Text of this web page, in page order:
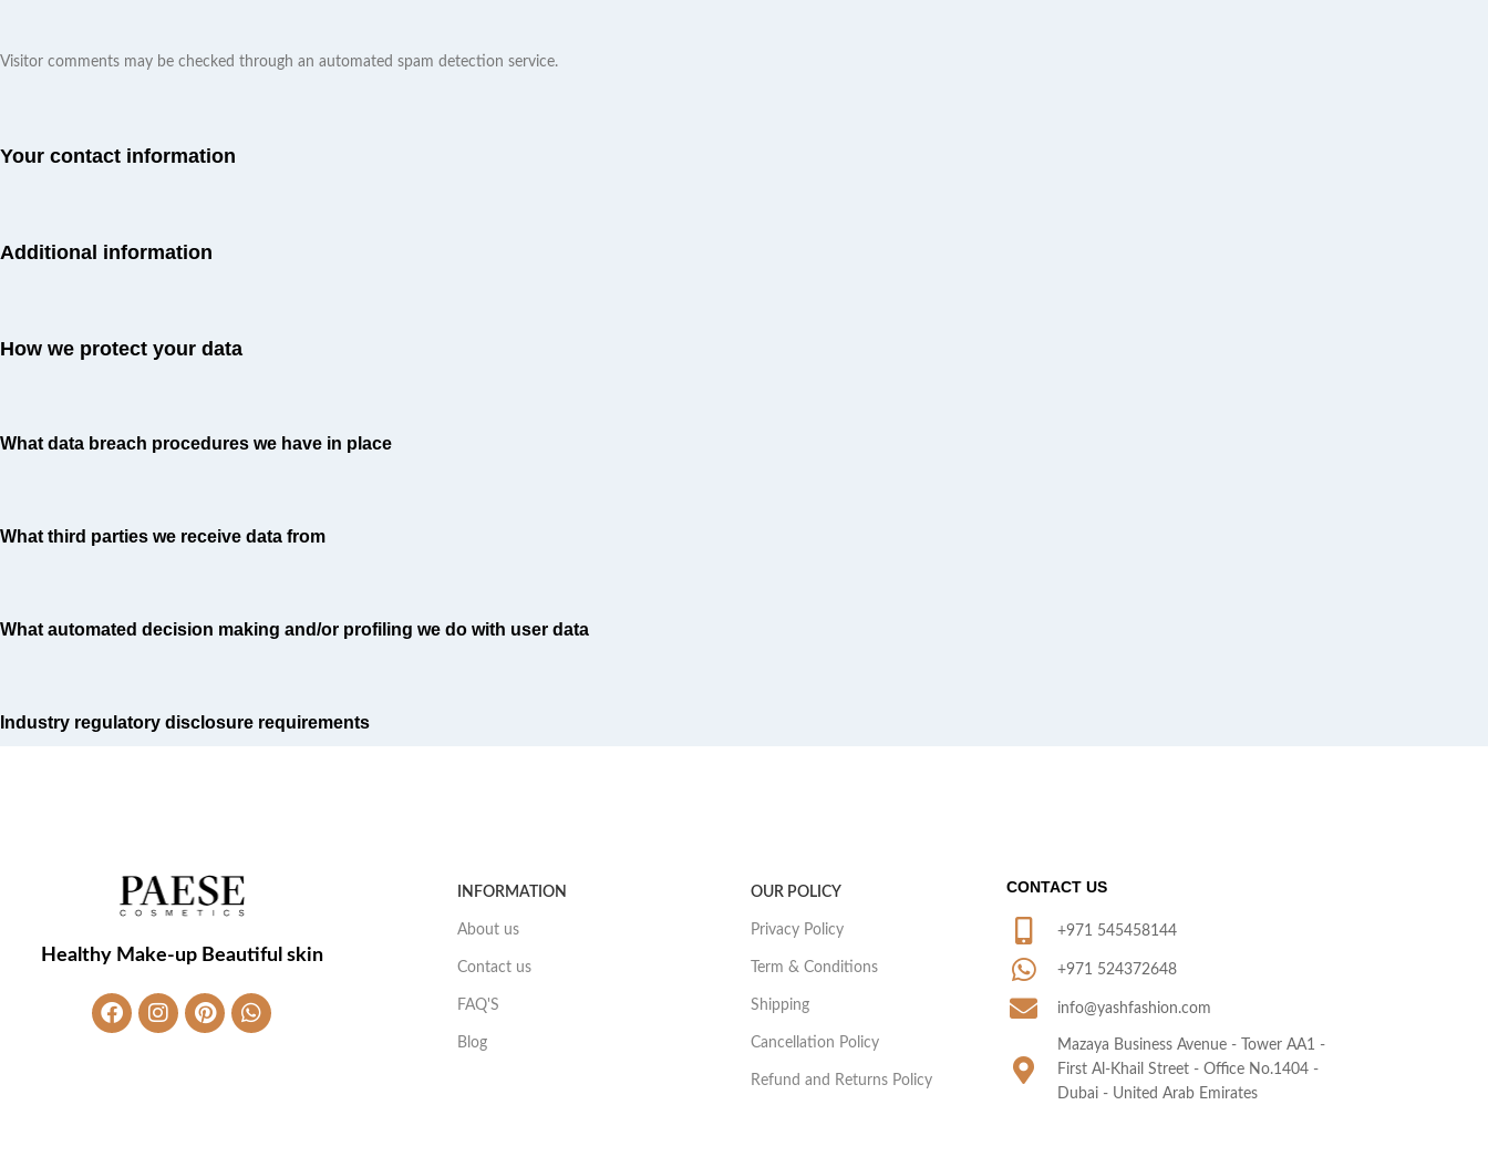
Visitor comments may be checked through an automated spam detection service.
Your contact information
Additional information
How we protect your data
What data breach procedures we have in place
What third parties we receive data from
What automated decision making and/or profiling we do with user data
Industry regulatory disclosure requirements
Healthy Make-up Beautiful skin
INFORMATION
About us
Contact us
FAQ'S
Blog
OUR POLICY
Privacy Policy
Term & Conditions
Shipping
Cancellation Policy
Refund and Returns Policy
CONTACT US
+971 545458144
+971 524372648
info@yashfashion.com
Mazaya Business Avenue - Tower AA1 -
First Al-Khail Street - Office No.1404 -
Dubai - United Arab Emirates